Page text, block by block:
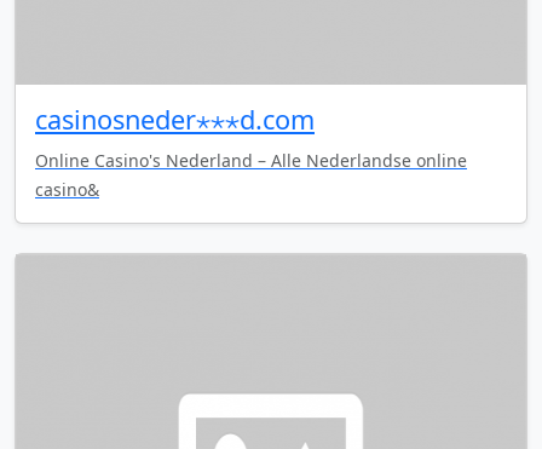
casinosneder⋆⋆⋆d.com
Online Casino's Nederland – Alle Nederlandse online
casino&